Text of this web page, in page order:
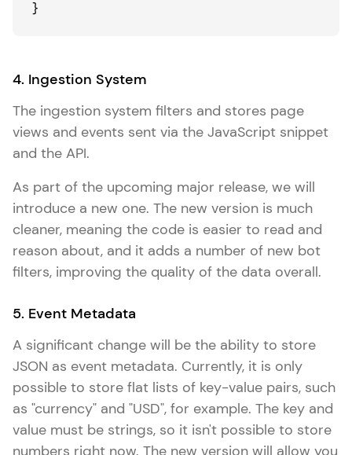
4. Ingestion System
The ingestion system filters and stores page
views and events sent via the JavaScript snippet
and the API.
As part of the upcoming major release, we will
introduce a new one. The new version is much
cleaner, meaning the code is easier to read and
reason about, and it adds a number of new bot
filters, improving the quality of the data overall.
5. Event Metadata
A significant change will be the ability to store
JSON as event metadata. Currently, it is only
possible to store flat lists of key-value pairs, such
as "currency" and "USD", for example. The key and
value must be strings, so it isn't possible to store
numbers right now. The new version will allow you